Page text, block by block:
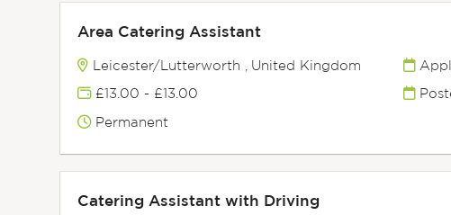
Area Catering Assistant
Leicester/Lutterworth , United Kingdom
£13.00 - £13.00
Permanent
Catering Assistant with Driving